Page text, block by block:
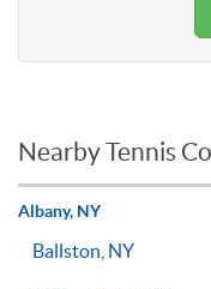
Nearby Tennis
Albany, NY
Ballston, NY